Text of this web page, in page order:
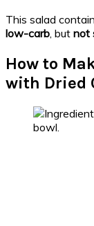
This salad
low-carb, but not
How to
with Dried